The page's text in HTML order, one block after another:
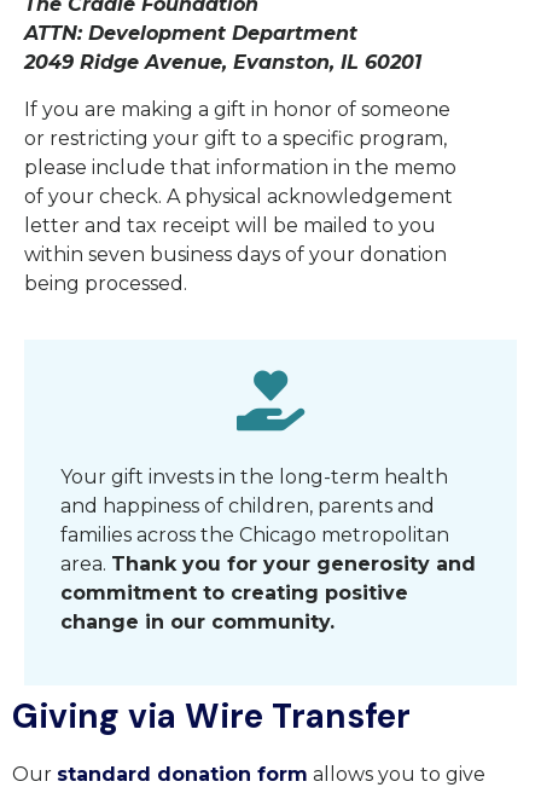
The Cradle Foundation
ATTN: Development Department
2049 Ridge Avenue, Evanston, IL 60201
If you are making a gift in honor of someone
or restricting your gift to a specific program,
please include that information in the memo
of your check. A physical acknowledgement
letter and tax receipt will be mailed to you
within seven business days of your donation
being processed.
Your gift invests in the long-term health
and happiness of children, parents and
families across the Chicago metropolitan
area. Thank you for your generosity and
commitment to creating positive
change in our community.
Giving via Wire Transfer
Our standard donation form allows you to give